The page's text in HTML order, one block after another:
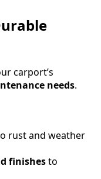
carport’s
needs.
rust and weather
finishesto